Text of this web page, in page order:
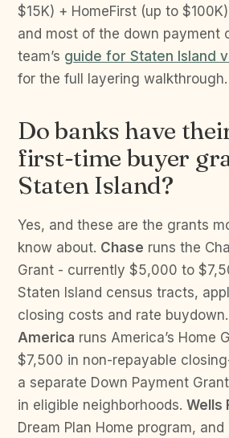
$15K) + HomeFirst (up to
and most of the down payment
team’s guide for Staten Island
for the full layering walkthrough.
Do banks have
first-time buyer
Staten Island?
Yes, and these are the grants
know about. Chase runs the
Grant - currently $5,000 to
Staten Island census tracts,
closing costs and rate buydown.
America runs America’s Home
$7,500 in non-repayable
a separate Down Payment
in eligible neighborhoods. Wells
Dream Plan Home program, and